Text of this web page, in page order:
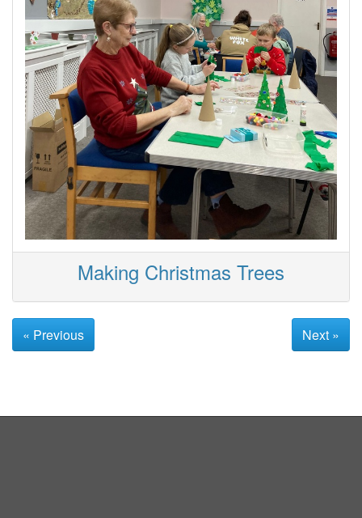
Making Christmas Trees
« Previous Next »